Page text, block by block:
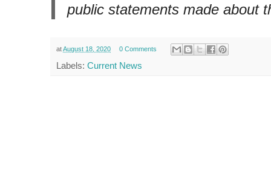
public statements made about
atAugust 18, 2020 0 Comments
Labels: Current News